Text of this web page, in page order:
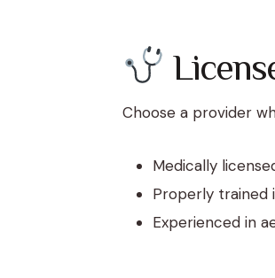
Choose a provider
Medically
Properly trained
Experienced in